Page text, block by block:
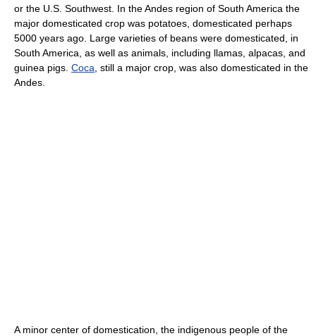
or the U.S. Southwest. In the Andes region of South America the
major domesticated crop was potatoes, domesticated perhaps
5000 years ago. Large varieties of beans were domesticated, in
South America, as well as animals, including llamas, alpacas, and
guinea pigs. Coca , still a major crop, was also domesticated in the
Andes.
A minor center of domestication, the indigenous people of the